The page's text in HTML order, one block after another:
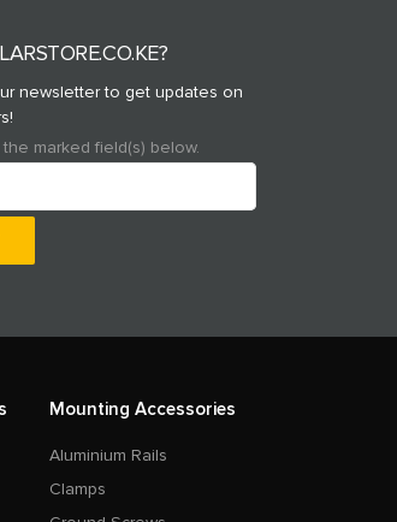
newsletter to get updates on
marked field(s) below.
Mounting Accessories
Aluminium Rails
Clamps